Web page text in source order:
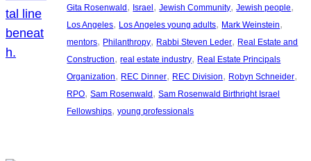
Gita Rosenwald , Israel , Jewish Community, Jewish people
Los Angeles, Los Angeles young adults, Mark Weinstein
mentors, Philanthropy, Rabbi Steven Leder, Real Estate and
Construction, real estate industry, Real Estate Principals
Organization, REC Dinner, REC Division, Robyn Schneider
RPO, Sam Rosenwald , Sam Rosenwald Birthright Israel
Fellowships, young professionals